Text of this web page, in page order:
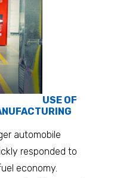
USE OF
automobile
responded to
economy.